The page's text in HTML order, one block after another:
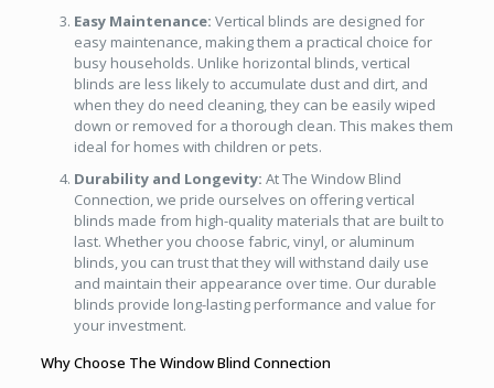
Easy Maintenance: Vertical blinds are designed for
easy maintenance, making them a practical choice for
busy households. Unlike horizontal blinds, vertical
blinds are less likely to accumulate dust and dirt, and
when they do need cleaning, they can be easily wiped
down or removed for a thorough clean. This makes them
ideal for homes with children or pets.
Durability and Longevity: At The Window Blind
Connection, we pride ourselves on offering vertical
blinds made from high-quality materials that are built to
last. Whether you choose fabric, vinyl, or aluminum
blinds, you can trust that they will withstand daily use
and maintain their appearance over time. Our durable
blinds provide long-lasting performance and value for
your investment.
Why Choose The Window Blind Connection